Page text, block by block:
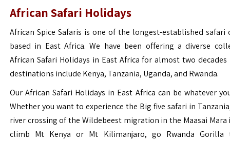
African Safari Holidays
African Spice Safaris is one of the longest-established safari
based in East Africa. We have been offering a diverse
African Safari Holidays in East Africa for almost two decades
destinations include Kenya, Tanzania, Uganda, and Rwanda.
Our African Safari Holidays in East Africa can be whatever
Whether you want to experience the Big five safari in
river crossing of the Wildebeest migration in the Maasai Mara
climb Mt Kenya or Mt Kilimanjaro, go Rwanda Gorilla